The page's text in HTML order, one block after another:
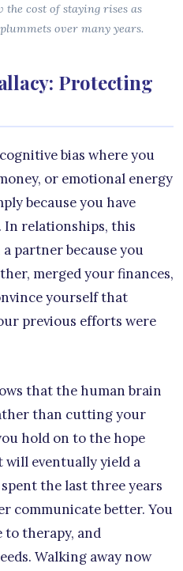
cost of staying rises as
over many years.
Protecting
bias where you
or emotional energy
because you have
In relationships, this
partner because you
merged your finances,
yourself that
previous efforts were
that the human brain
than cutting your
hold on to the hope
eventually yield a
the last three years
communicate better. You
to therapy, and
Walking away now